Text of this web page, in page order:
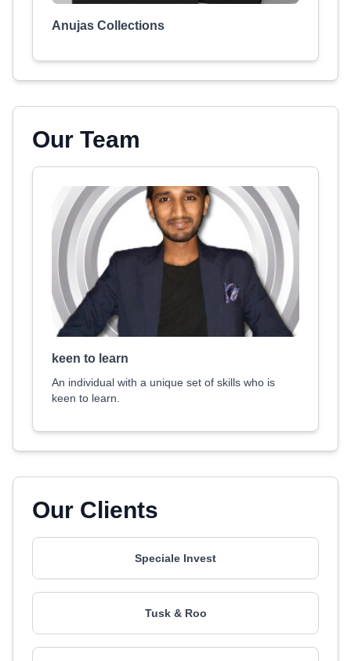
Anujas Collections
Our Team
keen to learn
An individual with a unique set of skills who is
keen to learn.
Our Clients
Speciale Invest
Tusk & Roo